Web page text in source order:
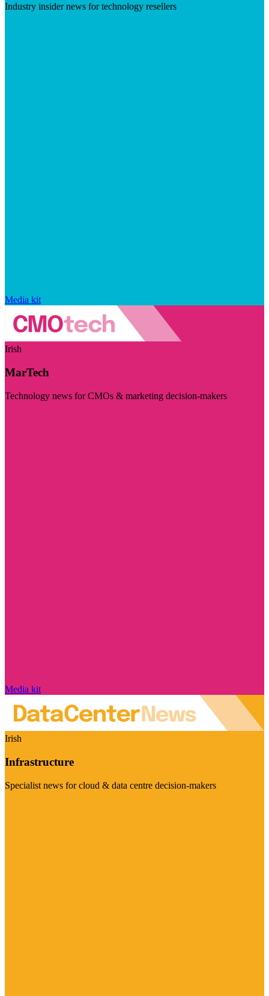
Industry insider news for technology resellers
Media kit
Irish
MarTech
Technology news for CMOs & marketing decision-makers
Media kit
Irish
Infrastructure
Specialist news for cloud & data centre decision-makers